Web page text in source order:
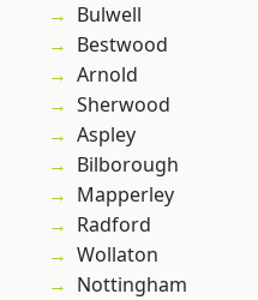
Bulwell
Bestwood
Arnold
Sherwood
Aspley
Bilborough
Mapperley
Radford
Wollaton
Nottingham